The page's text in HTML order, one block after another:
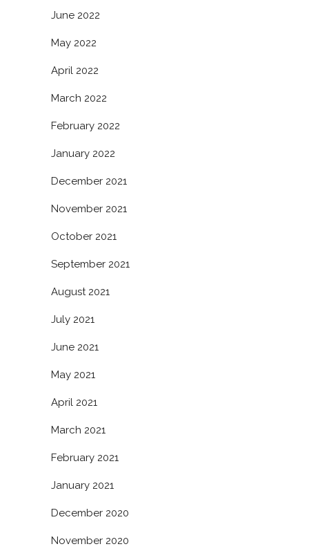
June 2022
May 2022
April 2022
March 2022
February 2022
January 2022
December 2021
November 2021
October 2021
September 2021
August 2021
July 2021
June 2021
May 2021
April 2021
March 2021
February 2021
January 2021
December 2020
November 2020